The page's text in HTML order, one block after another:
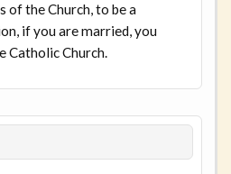
of the Church, to be a
if you are married, you
Catholic Church.